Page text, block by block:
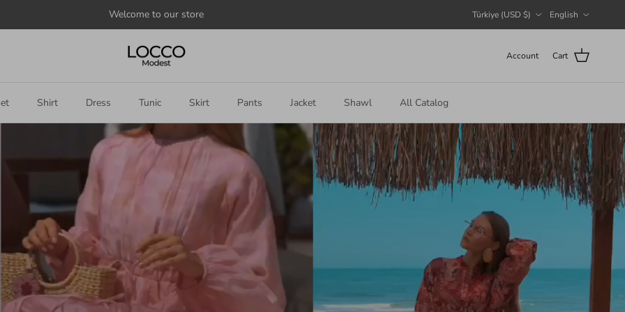
Welcome to our store Türkiye (USD $) English
Account Cart
Shirt Dress Tunic Skirt Pants Jacket Shawl All Catalog